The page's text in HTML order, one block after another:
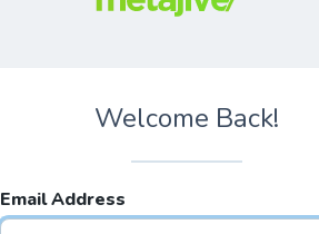
Welcome Back!
Email Address